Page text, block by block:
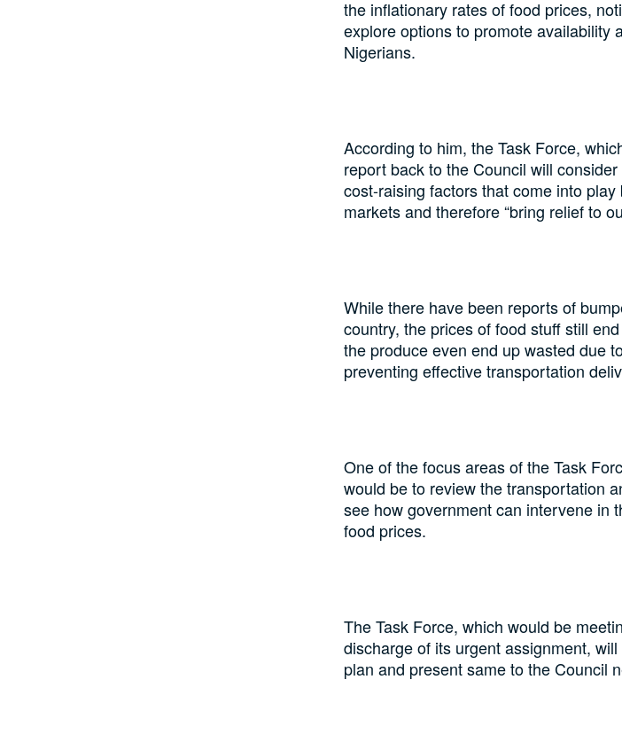
the inflationary rates of food prices,
explore options to promote availability
Nigerians.
According to him, the Task Force,
report back to the Council will
cost-raising factors that come into
markets and therefore “bring relief to
While there have been reports of
country, the prices of food stuff still
the produce even end up wasted due
preventing effective transportation
One of the focus areas of the Task
would be to review the transportation
see how government can intervene in
food prices.
The Task Force, which would be
discharge of its urgent assignment,
plan and present same to the Council